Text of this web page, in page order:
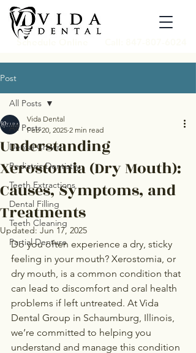
Schedule Online
Post
All Posts
Dental Crown
Pediatric Dentistry
Teeth Extractions
Dental Filling
Teeth Cleaning
Partial Denture
All Posts
Understanding
Xerostomia (Dry Mouth):
Causes, Symptoms, and
Treatments
Vida Dental
Feb 20, 2025 2 min read
Updated: Jun 17, 2025
Do you often experience a dry, sticky
feeling in your mouth? Xerostomia, or
dry mouth, is a common condition that
can lead to discomfort and oral health
problems if left untreated. At Vida
Dental Group in Schaumburg, Illinois,
we’re committed to helping you
understand and manage this condition